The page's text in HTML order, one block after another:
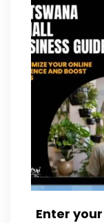
Enter